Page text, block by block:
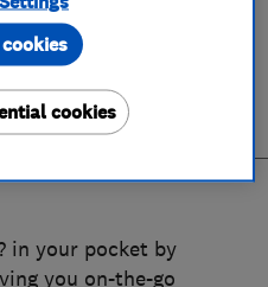
in your pocket by
you on-the-go
cookies